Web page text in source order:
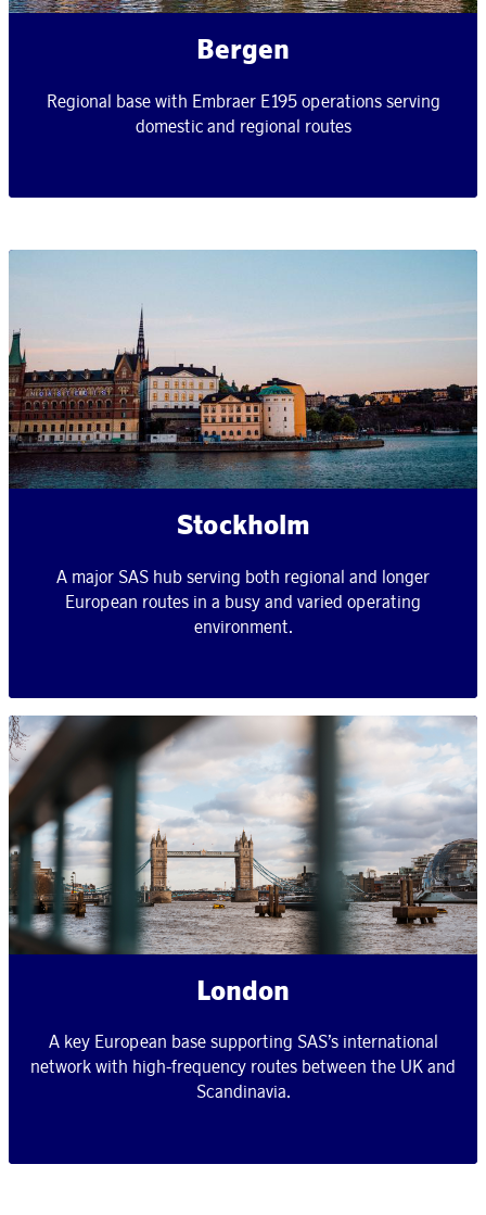
Bergen
Regional base with Embraer E195 operations serving
domestic and regional routes
Stockholm
A major SAS hub serving both regional and longer
European routes in a busy and varied operating
environment.
London
A key European base supporting SAS’s international
network with high-frequency routes between the UK and
Scandinavia.